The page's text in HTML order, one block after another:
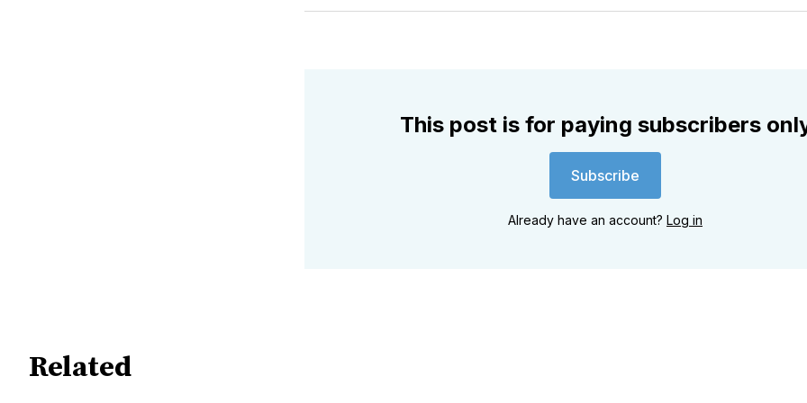
Twitter
This post is for paying subscribers
Subscribe
Already have an account? Log in
Related